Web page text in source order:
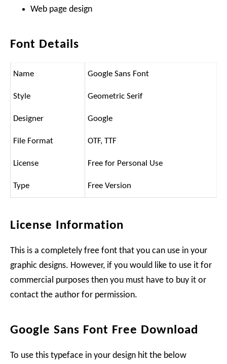
Web page design
Font Details
Name Google Sans Font
Style Geometric Serif
Designer Google
File Format OTF, TTF
License Free for Personal Use
Type Free Version
License Information
This is a completely free font that you can use in your
graphic designs. However, if you would like to use it for
commercial purposes then you must have to buy it or
contact the author for permission.
Google Sans Font Free Download
To use this typeface in your design hit the below